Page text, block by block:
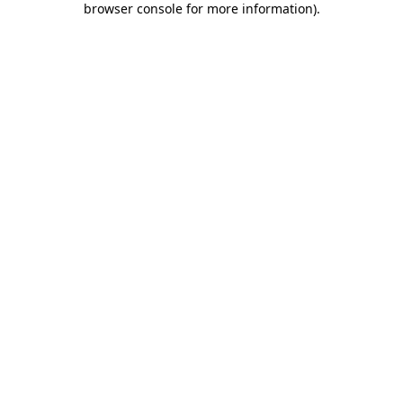
browser console for more information).